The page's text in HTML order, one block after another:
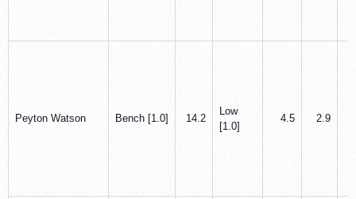
Peyton Watson Bench [1.0] 14.2
Low
[1.0]
4.5 2.9